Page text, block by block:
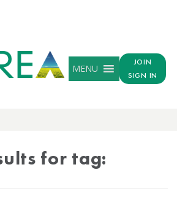
MENU
JOIN
SIGN IN
for tag: